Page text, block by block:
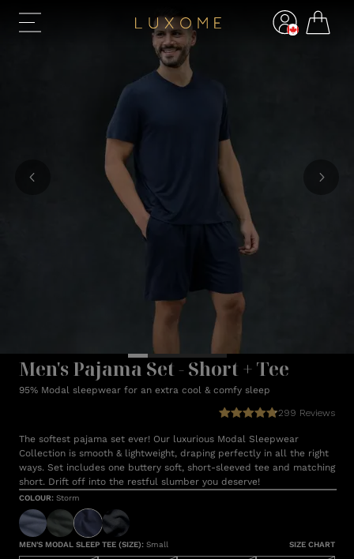
Men's Pajama Set - Short + Tee
95% Modal sleepwear for an extra cool & comfy sleep
299 Reviews
The softest pajama set ever! Our luxurious Modal Sleepwear
Collection is smooth & lightweight, draping perfectly in all the right
ways. Set includes one buttery soft, short-sleeved tee and matching
short. Drift off into the restful slumber you deserve!
COLOUR: Storm
MEN'S MODAL SLEEP TEE (SIZE): Small SIZE CHART